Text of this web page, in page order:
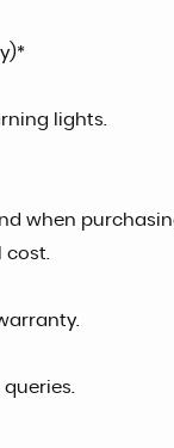
lights.
when